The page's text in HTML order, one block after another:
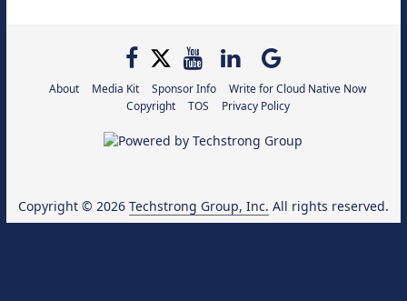
About Media Kit Sponsor Info
Write for Cloud Native Now
Copyright
TOS Privacy Policy
Copyright © 2026 Techstrong Group, Inc. All rights reserved.